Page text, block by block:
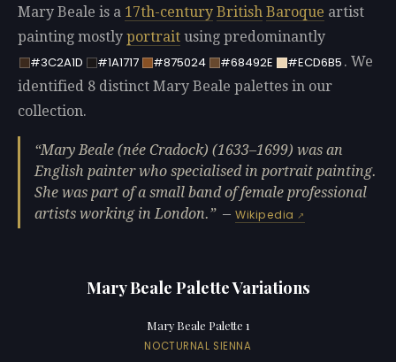
Mary Beale is a 17th-century British Baroque artist
painting mostly portrait using predominantly
#3C2A1D
#1A1717 #875024 #68492E #ECD6B5 . We
identified 8 distinct Mary Beale palettes in our
collection.
Mary Beale (née Cradock) (1633‍–‍1699) was an
English painter who specialised in portrait painting.
She was part of a small band of female professional
artists working in London.
—Wikipedia
Mary Beale Palette Variations
Mary Beale Palette 1
NOCTURNAL SIENNA